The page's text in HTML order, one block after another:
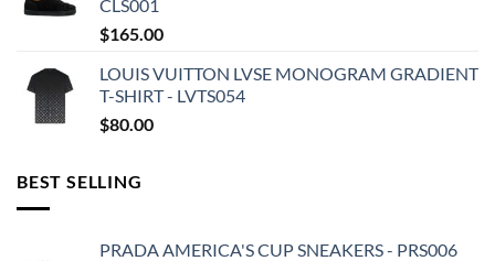
CLS001
$165.00
LOUIS VUITTON LVSE MONOGRAM GRADIENT
T-SHIRT - LVTS054
$80.00
BEST SELLING
PRADA AMERICA'S CUP SNEAKERS - PRS006